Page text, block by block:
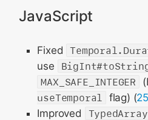
JavaScript
Fixed
use
MAX_SAFE_INTEGER
useTemporal flag) (
Improved